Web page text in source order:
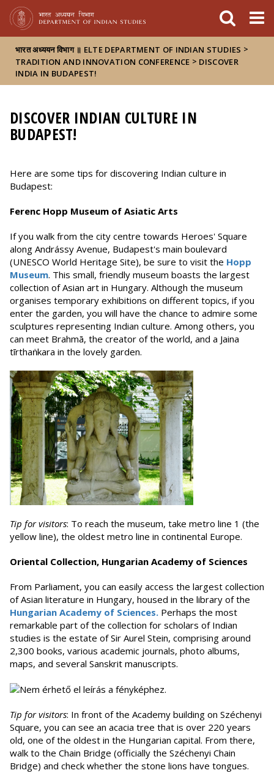
भारत अध्ययन विभाग ॥ ELTE DEPARTMENT OF INDIAN STUDIES >
TRADITION AND INNOVATION CONFERENCE > DISCOVER
INDIA IN BUDAPEST!
DISCOVER INDIAN CULTURE IN
BUDAPEST!
Here are some tips for discovering Indian culture in
Budapest:
Ferenc Hopp Museum of Asiatic Arts
If you walk from the city centre towards Heroes' Square
along Andrássy Avenue, Budapest's main boulevard
(UNESCO World Heritage Site), be sure to visit the Hopp
Museum. This small, friendly museum boasts the largest
collection of Asian art in Hungary. Although the museum
organises temporary exhibitions on different topics, if you
enter the garden, you will have the chance to admire some
sculptures representing Indian culture. Among others, you
can meet Brahmā, the creator of the world, and a Jaina
tīrthaṅkara in the lovely garden.
Tip for visitors: To reach the museum, take metro line 1 (the
yellow line), the oldest metro line in continental Europe.
Oriental Collection, Hungarian Academy of Sciences
From Parliament, you can easily access the largest collection
of Asian literature in Hungary, housed in the library of the
Hungarian Academy of Sciences. Perhaps the most
remarkable part of the collection for scholars of Indian
studies is the estate of Sir Aurel Stein, comprising around
2,300 books, various academic journals, photo albums,
maps, and several Sanskrit manuscripts.
Tip for visitors: In front of the Academy building on Széchenyi
Square, you can see an acacia tree that is over 220 years
old, one of the oldest in the Hungarian capital. From there,
walk to the Chain Bridge (officially the Széchenyi Chain
Bridge) and check whether the stone lions have tongues.